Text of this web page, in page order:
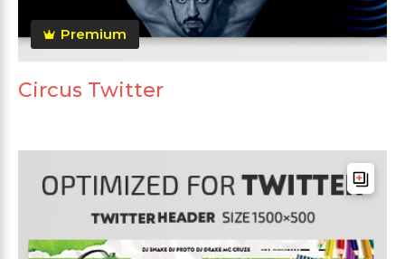
Premium
Circus Twitter